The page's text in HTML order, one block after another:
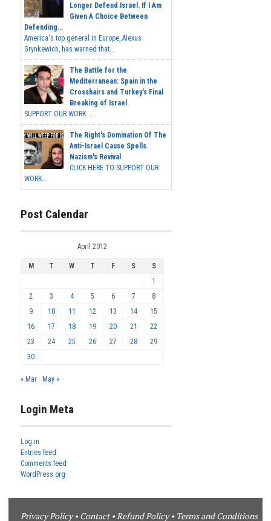
Longer Defend Israel. If I Am
Given A Choice Between
Defending...
America's top general in Europe, Alexus
Grynkewich, has warned that...
The Battle for the
Mediterranean: Spain in the
Crosshairs and Turkey's Final
Breaking of Israel
SUPPORT OUR WORK ...
The Right's Domination Of The
Anti-Israel Cause Spells
Nazism's Revival
CLICK HERE TO SUPPORT OUR
WORK...
Post Calendar
April 2012
M T W T F S
S
1
2
3 4 5 6 7
8
9
10 11 12 13 14
15
16
17 18 19 20 21
22
23
24 25 26 27 28
29
30
« Mar May »
Login Meta
Log in
Entries feed
Comments feed
WordPress.org
Privacy Policy•Contact•Refund Policy• Terms and Conditions